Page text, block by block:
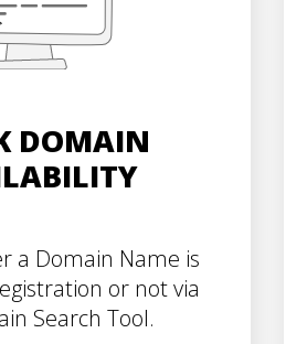
DOMAIN
a Domain Name is
or not via
Search Tool.